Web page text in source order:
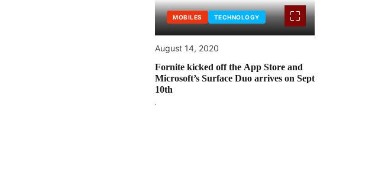
MOBILES TECHNOLOGY
August 14, 2020
Fornite kicked off the App Store and
Microsoft’s Surface Duo arrives on Sept
10th